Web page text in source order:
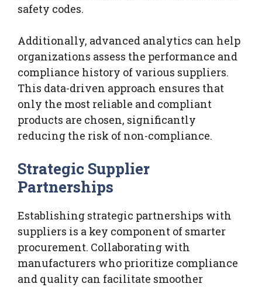
safety codes.
Additionally, advanced analytics can help
organizations assess the performance and
compliance history of various suppliers.
This data-driven approach ensures that
only the most reliable and compliant
products are chosen, significantly
reducing the risk of non-compliance.
Strategic Supplier
Partnerships
Establishing strategic partnerships with
suppliers is a key component of smarter
procurement. Collaborating with
manufacturers who prioritize compliance
and quality can facilitate smoother